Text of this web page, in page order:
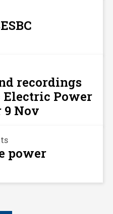
recordings
Power
9 Nov
power